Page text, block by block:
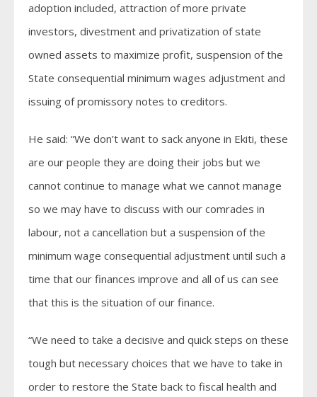
adoption included, attraction of more private
investors, divestment and privatization of state
owned assets to maximize profit, suspension of the
State consequential minimum wages adjustment and
issuing of promissory notes to creditors.
He said: “We don’t want to sack anyone in Ekiti, these
are our people they are doing their jobs but we
cannot continue to manage what we cannot manage
so we may have to discuss with our comrades in
labour, not a cancellation but a suspension of the
minimum wage consequential adjustment until such a
time that our finances improve and all of us can see
that this is the situation of our finance.
“We need to take a decisive and quick steps on these
tough but necessary choices that we have to take in
order to restore the State back to fiscal health and